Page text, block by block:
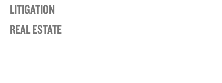
LITIGATION
REAL ESTATE